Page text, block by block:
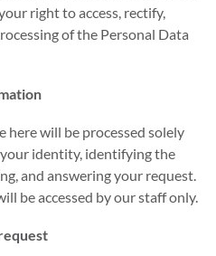
right to access, rectify,
of the Personal Data
will be processed solely
identity, identifying the
and answering your request.
be accessed by our staff only.